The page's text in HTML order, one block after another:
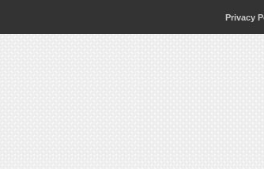
Privacy